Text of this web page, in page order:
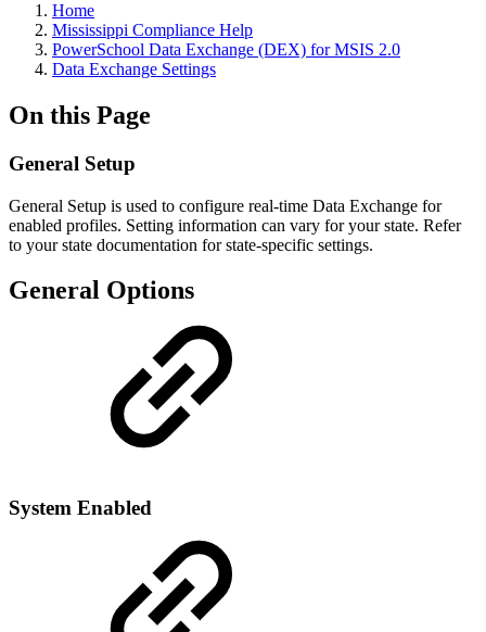
Home
Mississippi Compliance Help
PowerSchool Data Exchange (DEX) for MSIS 2.0
Data Exchange Settings
On this Page
General Setup
General Setup is used to configure real-time Data Exchange for
enabled profiles. Setting information can vary for your state. Refer
to your state documentation for state-specific settings.
General Options
System Enabled